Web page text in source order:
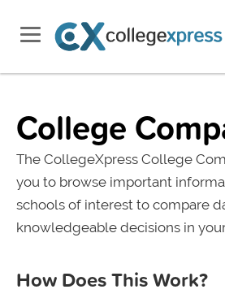
College
The CollegeXpress College
you to browse important
schools of interest to compare
knowledgeable decisions in
How Does This Work?